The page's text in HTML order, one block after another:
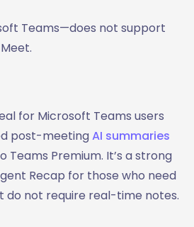
Teams—does not support
for Microsoft Teams users
post-meetingAI summaries
Teams Premium. It’s a strong
Recap for those who need
do not require real-time notes.